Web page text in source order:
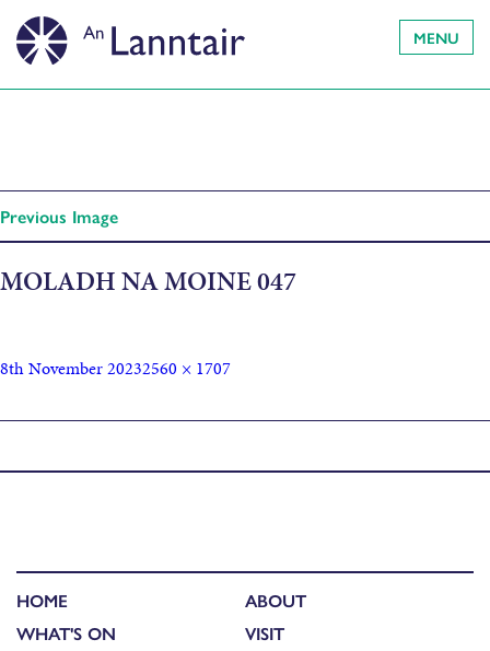
MENU
Previous Image
MOLADH NA MOINE 047
8th November 20232560 × 1707
HOME
WHAT'S ON
ABOUT
VISIT